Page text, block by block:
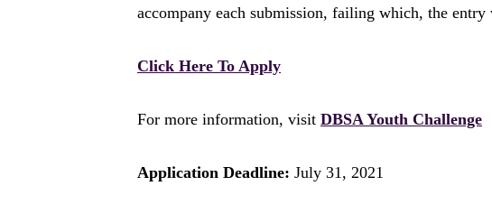
accompany each submission, failing which, the
Click Here To Apply
For more information, visit DBSA Youth Challenge
Application Deadline: July 31, 2021